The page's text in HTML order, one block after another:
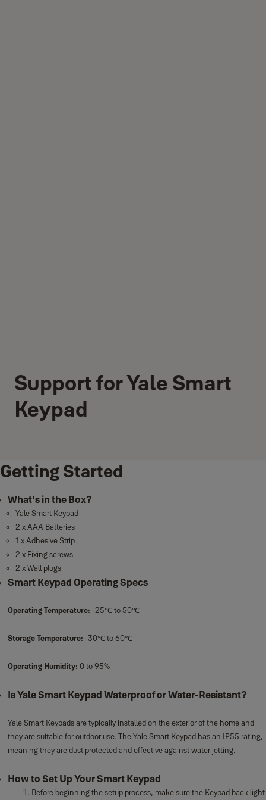
Support for Yale Smart
Keypad
Getting Started
What's in the Box?
Yale Smart Keypad
2 x AAA Batteries
1 x Adhesive Strip
2 x Fixing screws
2 x Wall plugs
Smart Keypad Operating Specs
Operating Temperature: -25℃ to 50℃
Storage Temperature: -30℃ to 60℃
Operating Humidity: 0 to 95%
Is Yale Smart Keypad Waterproof or Water-Resistant?
Yale Smart Keypads are typically installed on the exterior of the home and
they are suitable for outdoor use. The Yale Smart Keypad has an IP55 rating,
meaning they are dust protected and effective against water jetting.
How to Set Up Your Smart Keypad
Before beginning the setup process, make sure the Keypad back light